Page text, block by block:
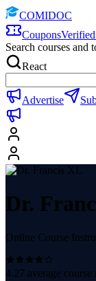
COMIDOC
Coupons
Search courses and
React
Advertise
Dr.
Online Course
4.27 average course